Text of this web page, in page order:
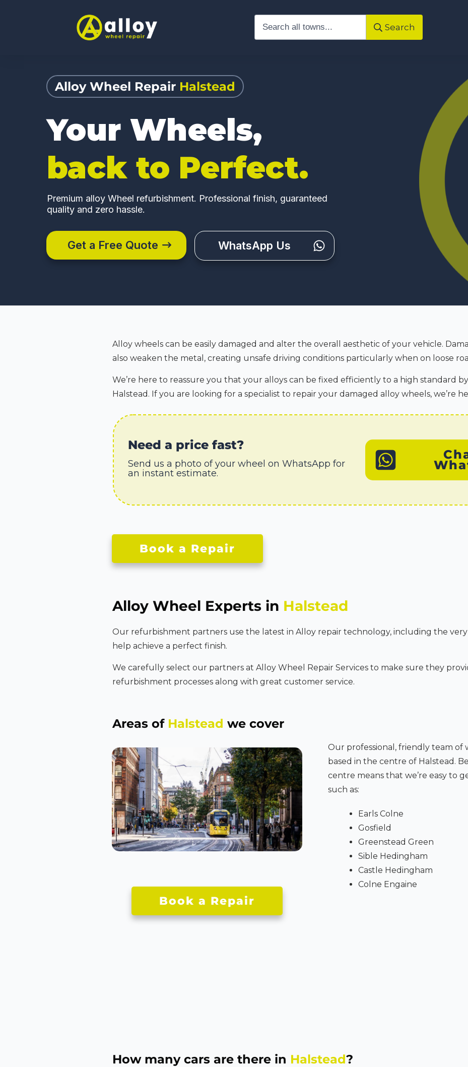
Search
Alloy Wheel Repair Halstead
Your Wheels,
back to Perfect.
Premium alloy Wheel refurbishment. Professional finish, guaranteed
quality and zero hassle.
Get a Free Quote WhatsApp Us
Alloy wheels can be easily damaged and alter the overall aesthetic of your vehicle.
also weaken the metal, creating unsafe driving conditions particularly when on loose
We’re here to reassure you that your alloys can be fixed efficiently to a high standard
Halstead. If you are looking for a specialist to repair your damaged alloy wheels, we’re
Need a price fast?
Send us a photo of your wheel on WhatsApp for
an instant estimate.
Book a Repair
Alloy Wheel Experts in Halstead
Our refurbishment partners use the latest in Alloy repair technology, including the very
help achieve a perfect finish.
We carefully select our partners at Alloy Wheel Repair Services to make sure they
refurbishment processes along with great customer service.
Areas of Halstead we cover
Book a Repair
Our professional, friendly team of
based in the centre of Halstead.
centre means that we’re easy to
such as:
Earls Colne
Gosfield
Greenstead Green
Sible Hedingham
Castle Hedingham
Colne Engaine
How many cars are there in Halstead?